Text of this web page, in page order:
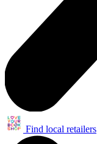
Find local retailers